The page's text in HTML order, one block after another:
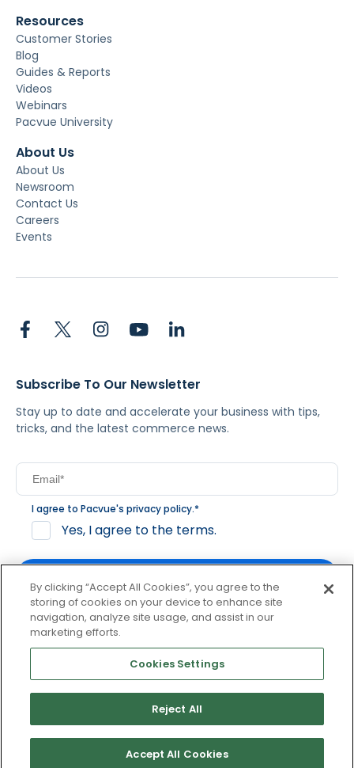
Resources
Customer Stories
Blog
Guides & Reports
Videos
Webinars
Pacvue University
About Us
About Us
Newsroom
Contact Us
Careers
Events
Subscribe To Our Newsletter
Stay up to date and accelerate your business with tips,
tricks, and the latest commerce news.
I agree to Pacvue's privacy policy.*
Yes, I agree to the terms.
By clicking subscribe, you consent to receive email
communication from Pacvue about news, events and
product updates. You may opt out at any time by clicking
unsubscribe at the bottom of each communication.
© 2026 Pacvue. All rights reserved. Privacy and Terms
Website and Cookie Policy
By clicking “Accept All Cookies”, you agree to the
storing of cookies on your device to enhance site
navigation, analyze site usage, and assist in our
marketing efforts.
Cookies Settings
Reject All
Accept All Cookies